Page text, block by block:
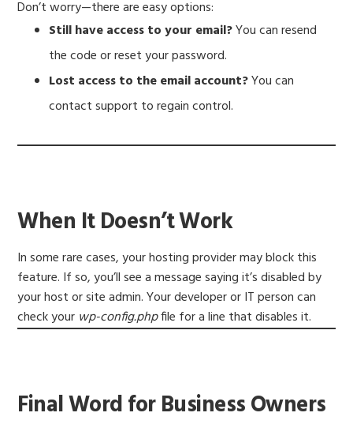
Don’t worry—there are easy options:
Still have access to your email?You can resend
the code or reset your password.
Lost access to the email account?You can
contact support to regain control.
When It Doesn’t Work
In some rare cases, your hosting provider may block this
feature. If so, you’ll see a message saying it’s disabled by
your host or site admin. Your developer or IT person can
check your wp-config.phpfile for a line that disables it.
Final Word for Business Owners